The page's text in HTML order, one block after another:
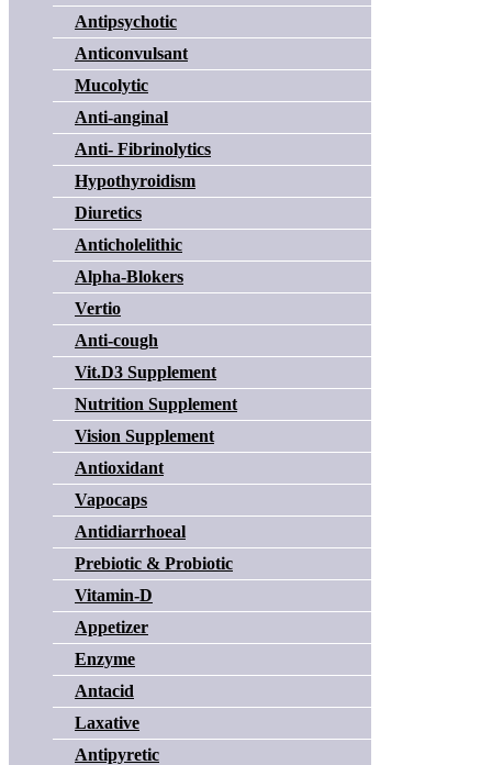
Antipsychotic
Anticonvulsant
Mucolytic
Anti-anginal
Anti- Fibrinolytics
Hypothyroidism
Diuretics
Anticholelithic
Alpha-Blokers
Vertio
Anti-cough
Vit.D3 Supplement
Nutrition Supplement
Vision Supplement
Antioxidant
Vapocaps
Antidiarrhoeal
Prebiotic & Probiotic
Vitamin-D
Appetizer
Enzyme
Antacid
Laxative
Antipyretic